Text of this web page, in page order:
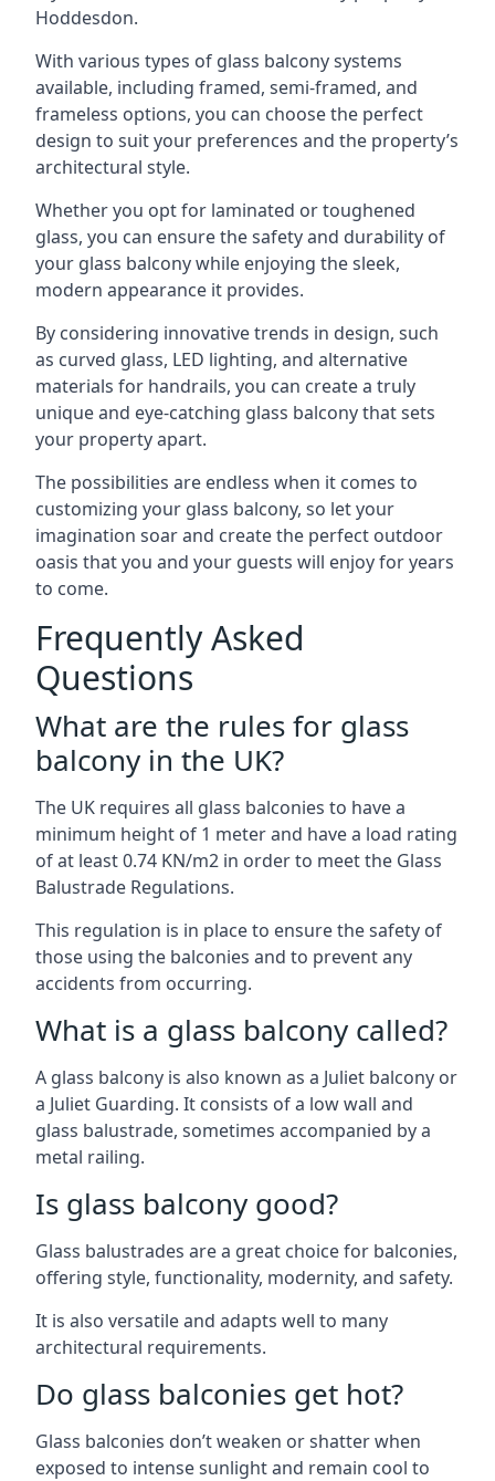
Hoddesdon.
With various types of glass balcony systems
available, including framed, semi-framed, and
frameless options, you can choose the perfect
design to suit your preferences and the property’s
architectural style.
Whether you opt for laminated or toughened
glass, you can ensure the safety and durability of
your glass balcony while enjoying the sleek,
modern appearance it provides.
By considering innovative trends in design, such
as curved glass, LED lighting, and alternative
materials for handrails, you can create a truly
unique and eye-catching glass balcony that sets
your property apart.
The possibilities are endless when it comes to
customizing your glass balcony, so let your
imagination soar and create the perfect outdoor
oasis that you and your guests will enjoy for years
to come.
Frequently Asked
Questions
What are the rules for glass
balcony in the UK?
The UK requires all glass balconies to have a
minimum height of 1 meter and have a load rating
of at least 0.74 KN/m2 in order to meet the Glass
Balustrade Regulations.
This regulation is in place to ensure the safety of
those using the balconies and to prevent any
accidents from occurring.
What is a glass balcony called?
A glass balcony is also known as a Juliet balcony or
a Juliet Guarding. It consists of a low wall and
glass balustrade, sometimes accompanied by a
metal railing.
Is glass balcony good?
Glass balustrades are a great choice for balconies,
offering style, functionality, modernity, and safety.
It is also versatile and adapts well to many
architectural requirements.
Do glass balconies get hot?
Glass balconies don’t weaken or shatter when
exposed to intense sunlight and remain cool to